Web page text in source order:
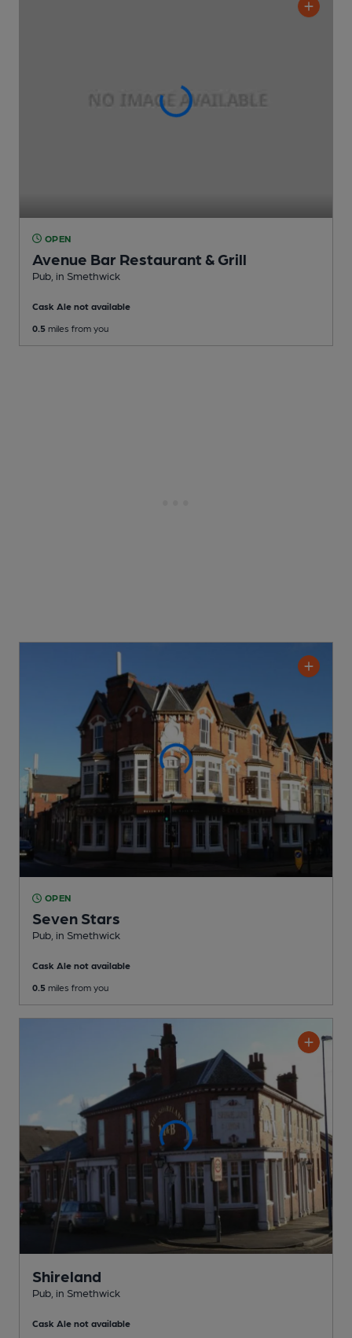
OPEN
Avenue Bar Restaurant & Grill
Pub , in Smethwick
Cask Ale not available
0.5 miles from you
OPEN
Seven Stars
Pub , in Smethwick
Cask Ale not available
0.5 miles from you
Shireland
Pub , in Smethwick
Cask Ale not available